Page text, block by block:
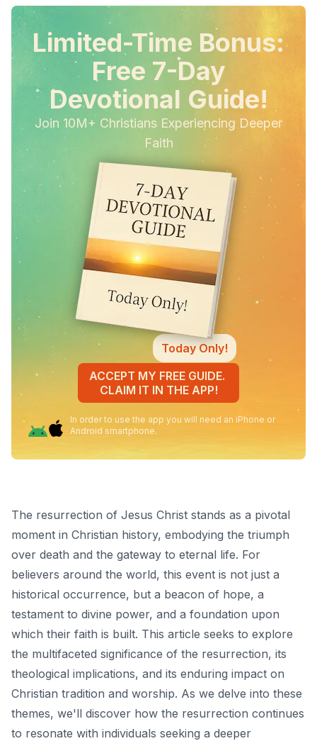
Limited-Time Bonus:
Free 7-Day
Devotional Guide!
Join 10M+ Christians Experiencing Deeper
Faith
Today Only!
ACCEPT MY FREE GUIDE.
CLAIM IT IN THE APP!
In order to use the app you will need an iPhone or
Android smartphone.
The resurrection of Jesus Christ stands as a pivotal
moment in Christian history, embodying the triumph
over death and the gateway to eternal life. For
believers around the world, this event is not just a
historical occurrence, but a beacon of hope, a
testament to divine power, and a foundation upon
which their faith is built. This article seeks to explore
the multifaceted significance of the resurrection, its
theological implications, and its enduring impact on
Christian tradition and worship. As we delve into these
themes, we'll discover how the resurrection continues
to resonate with individuals seeking a deeper